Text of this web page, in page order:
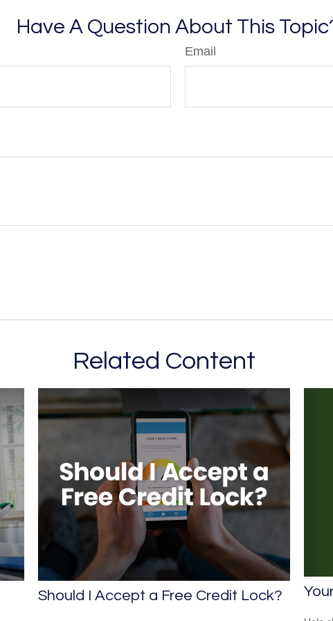
Have A Question About This
Email
Related Content
Should I Accept a Free Credit Lock?